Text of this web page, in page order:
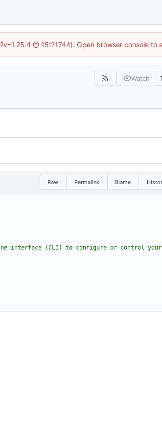
@ 15:21744). Open browser console to
Watch 1
Raw Permalink Blame
interface (CLI) to configure or control